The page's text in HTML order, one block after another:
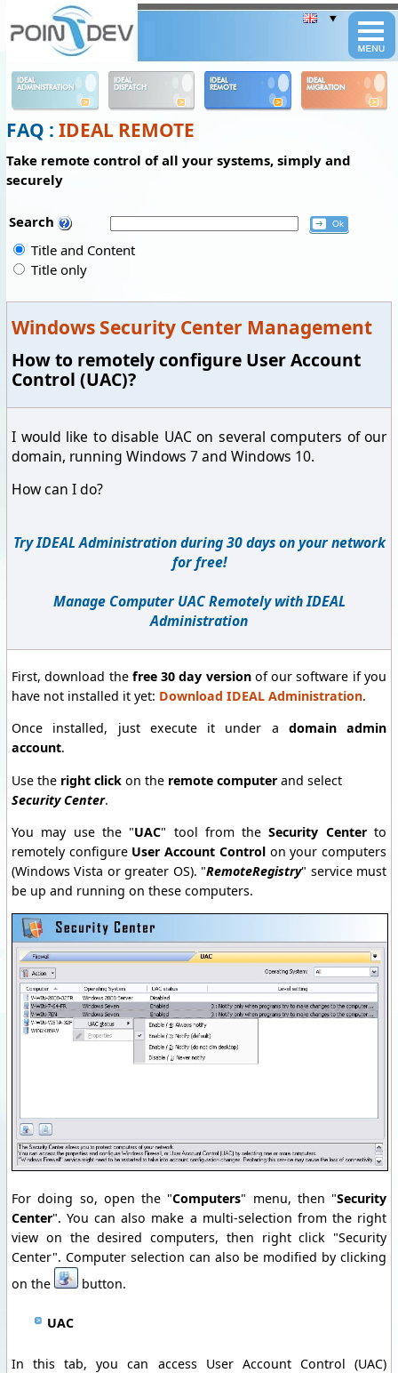
IDEAL
ADMINISTRATION
IDEAL
DISPATCH
IDEAL
REMOTE
IDEAL
MIGRATION
FAQ : IDEAL REMOTE
Take remote control of all your systems, simply and
securely
Search
Title and Content
Title only
Windows Security Center Management
How to remotely configure User Account
Control (UAC)?
I would like to disable UAC on several computers of our
domain, running Windows 7 and Windows 10.
How can I do?
Try IDEAL Administration during 30 days on your network
for free!
Manage Computer UAC Remotely with IDEAL
Administration
First, download the free 30 day versionof our software if you
have not installed it yet: Download IDEAL Administration.
Once installed, just execute it under a domain admin
account.
Use the right click on the remote computerand select
Security Center.
You may use the "UAC" tool from theSecurity Centerto
remotely configure User Account Controlon your computers
(Windows Vista or greater OS). "RemoteRegistry" service must
be up and running on these computers.
For doing so, open the "Computers" menu, then "Security
Center". You can also make a multi-selection from the right
view on the desired computers, then right click "Security
Center". Computer selection can also be modified by clicking
on the
button.
UAC
In this tab, you can access User Account Control (UAC)
Panneau de gestion des cookies